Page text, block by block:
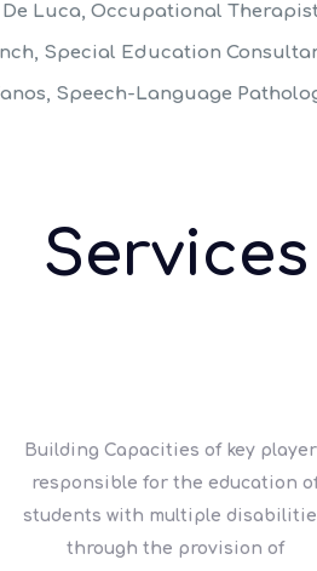
Luca, Occupational
Special Education
Speech-Language
Services
Building Capacities of key
responsible for the education
students with multiple
through the provision of